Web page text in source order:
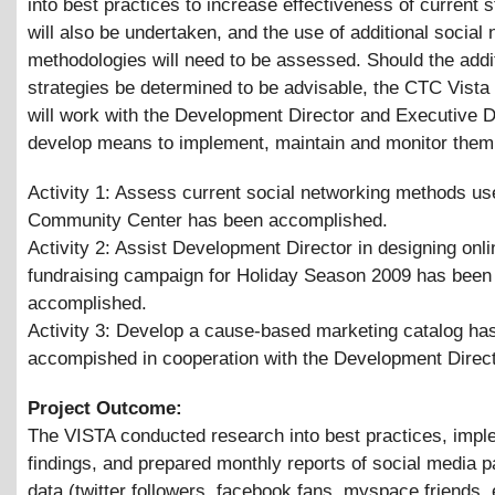
into best practices to increase effectiveness of current
will also be undertaken, and the use of additional social
methodologies will need to be assessed. Should the
strategies be determined to be advisable, the CTC Vista
will work with the Development Director and Executive
develop means to implement, maintain and monitor
Activity 1: Assess current social networking methods
Community Center has been accomplished.
Activity 2: Assist Development Director in designing
fundraising campaign for Holiday Season 2009 has been
accomplished.
Activity 3: Develop a cause-based marketing catalog
accompished in cooperation with the Development
Project Outcome:
The VISTA conducted research into best practices,
findings, and prepared monthly reports of social media